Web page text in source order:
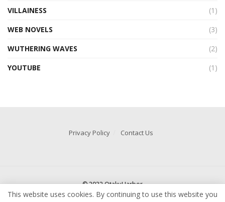
VILLAINESS
(1)
WEB NOVELS
(3)
WUTHERING WAVES
(2)
YOUTUBE
(1)
Privacy Policy Contact Us
© 2022 OtakuHarbor
This website uses cookies. By continuing to use this website you